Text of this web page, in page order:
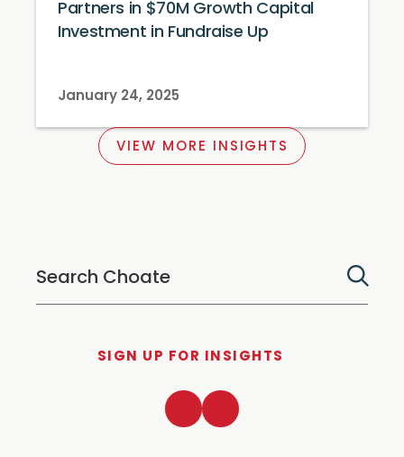
Partners in $70M Growth Capital
Investment in Fundraise Up
January 24, 2025
VIEW MORE INSIGHTS
SIGN UP FOR INSIGHTS
LinkedInTwitter